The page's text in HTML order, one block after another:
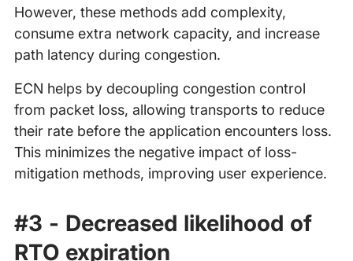
However, these methods add complexity,
consume extra network capacity, and increase
path latency during congestion.
ECN helps by decoupling congestion control
from packet loss, allowing transports to reduce
their rate before the application encounters loss.
This minimizes the negative impact of loss-
mitigation methods, improving user experience.
#3 - Decreased likelihood of
RTO expiration